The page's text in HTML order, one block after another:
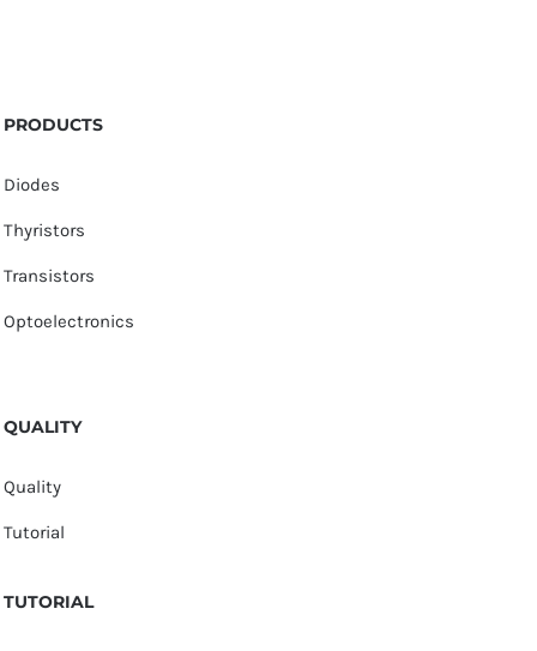
PRODUCTS
Diodes
Thyristors
Transistors
Optoelectronics
QUALITY
Quality
Tutorial
TUTORIAL